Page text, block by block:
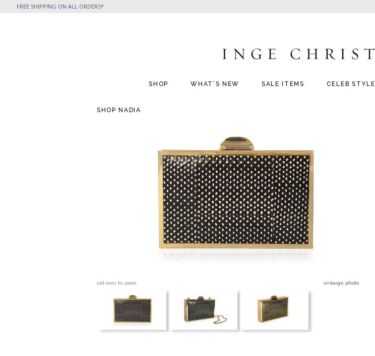
FREE SHIPPING ON ALL ORDERS*
SHOP WHAT’S NEW SALE ITEMS CELEB STYLE
SHOP NADIA
roll over to zoom enlarge photo